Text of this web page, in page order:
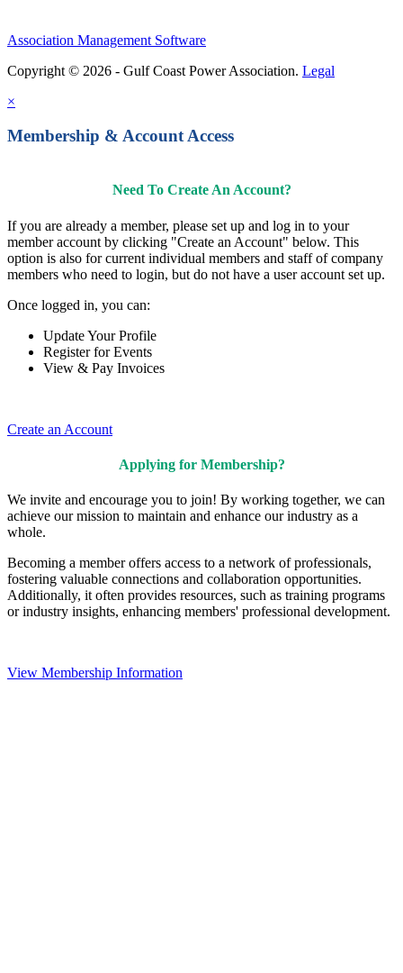
Association Management Software
Copyright © 2026 - Gulf Coast Power Association. Legal
×
Membership & Account Access
Need To Create An Account?
If you are already a member, please set up and log in to your
member account by clicking "Create an Account" below. This
option is also for current individual members and staff of company
members who need to login, but do not have a user account set up.
Once logged in, you can:
Update Your Profile
Register for Events
View & Pay Invoices
Create an Account
Applying for Membership?
We invite and encourage you to join! By working together, we can
achieve our mission to maintain and enhance our industry as a
whole.
Becoming a member offers access to a network of professionals,
fostering valuable connections and collaboration opportunities.
Additionally, it often provides resources, such as training programs
or industry insights, enhancing members' professional development.
View Membership Information